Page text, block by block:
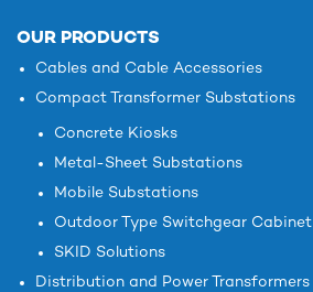
OUR PRODUCTS
Cables and Cable Accessories
Compact Transformer Substations
Concrete Kiosks
Metal-Sheet Substations
Mobile Substations
Outdoor Type Switchgear Cabinet
SKID Solutions
Distribution and Power Transformers